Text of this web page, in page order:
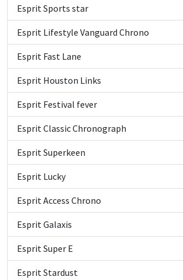
Esprit Sports star
Esprit Lifestyle Vanguard Chrono
Esprit Fast Lane
Esprit Houston Links
Esprit Festival fever
Esprit Classic Chronograph
Esprit Superkeen
Esprit Lucky
Esprit Access Chrono
Esprit Galaxis
Esprit Super E
Esprit Stardust